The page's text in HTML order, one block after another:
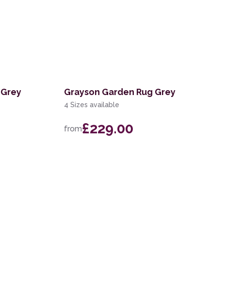
Grayson Garden Rug Grey
4 Sizes available
from£229.00